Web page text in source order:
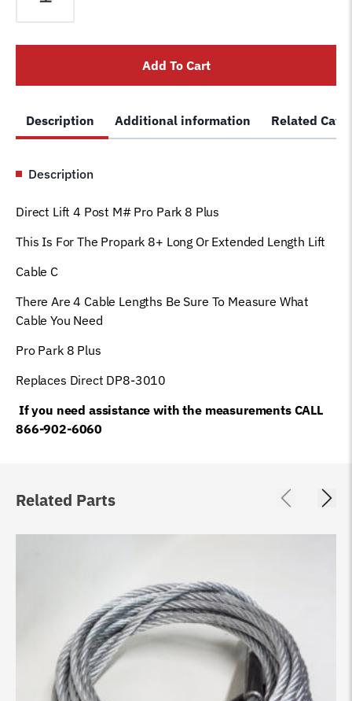
Long,
cable
DP8-
3010
Add To Cart
Description Additional information Related
Description
Direct Lift 4 Post M# Pro Park 8 Plus
This Is For The Propark 8+ Long Or Extended Length Lift
Cable C
There Are 4 Cable Lengths Be Sure To Measure What
Cable You Need
Pro Park 8 Plus
Replaces Direct DP8-3010
If you need assistance with the measurements CALL
866-902-6060
Related Parts